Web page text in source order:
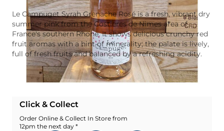
Le Campuget Syrah Grenache Rosé is a fresh, vibrant dry
summer pink from the Costieres de Nimes area of
France's southern Rhone. It shows delicious crunchy red
fruit aromas with a hint of minerality; the palate is lively,
full of fresh fruits and balanced by a refreshing acidity.
Add To Wishlist
Click & Collect
Order Online & Collect In Store from
12pm the next day *